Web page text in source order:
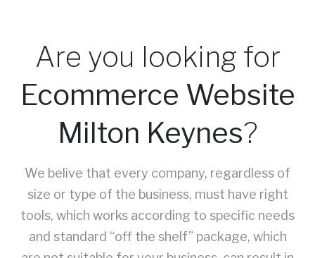
Are you looking for
Ecommerce Website
Milton Keynes?
We belive that every company, regardless of
size or type of the business, must have right
tools, which works according to specific needs
and standard “off the shelf” package, which